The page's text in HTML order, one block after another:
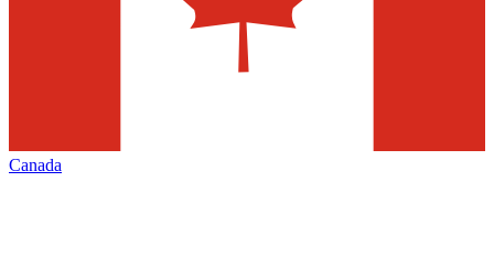
Canada